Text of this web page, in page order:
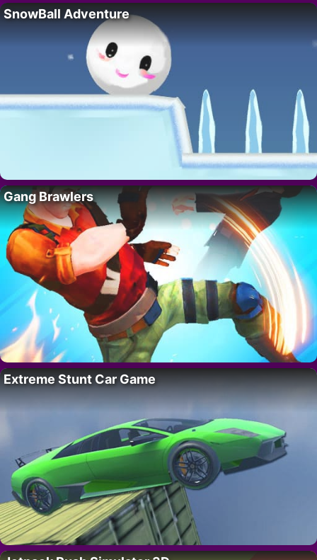
SnowBall Adventure
Gang Brawlers
Extreme Stunt Car Game